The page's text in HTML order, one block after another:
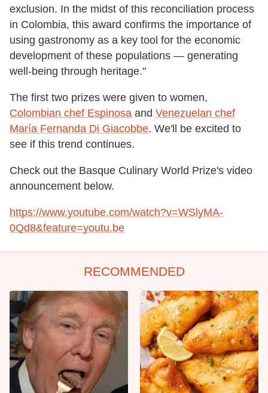
exclusion. In the midst of this reconciliation process
in Colombia, this award confirms the importance of
using gastronomy as a key tool for the economic
development of these populations — generating
well-being through heritage."
The first two prizes were given to women,
Colombian chef Espinosa and Venezuelan chef
María Fernanda Di Giacobbe. We'll be excited to
see if this trend continues.
Check out the Basque Culinary World Prize's video
announcement below.
https://www.youtube.com/watch?v=WSlyMA-
0Qd8&feature=youtu.be
RECOMMENDED